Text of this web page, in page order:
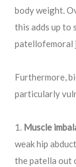
body weight.
this adds up to
patellofemoral
Furthermore,
particularly
Muscle
weak hip
the patella out